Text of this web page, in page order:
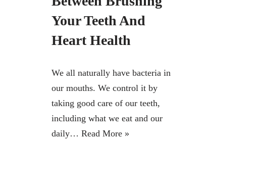
Your Teeth And
Heart Health
We all naturally have bacteria in
our mouths. We control it by
taking good care of our teeth,
including what we eat and our
daily… Read More »